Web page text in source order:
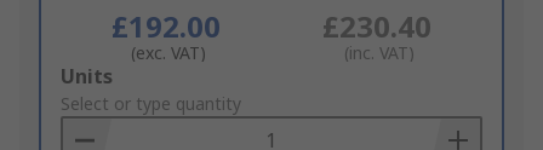
£192.00
(exc. VAT)
£230.40
(inc. VAT)
Add
to
Basket
Units
Select or type quantity